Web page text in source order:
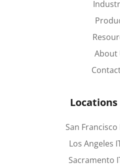
About
Locations
San
Los Angeles
Sacramento